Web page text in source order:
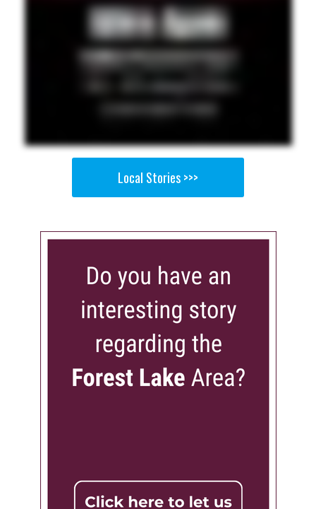
Local Stories >>>